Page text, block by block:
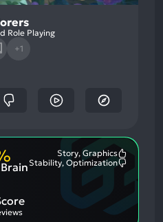
Role Playing
+1
Story, Graphics
Stability, Optimization